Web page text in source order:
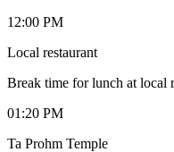
12:00 PM
Local restaurant
Break time for lunch at local
01:20 PM
Ta Prohm Temple